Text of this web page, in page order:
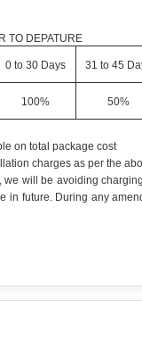
TO DEPATURE
0 to 30 Days 31 to 45
100% 50%
on total package cost
charges as per the
will be avoiding
in future. During any